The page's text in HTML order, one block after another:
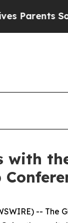
Controls for
with
--